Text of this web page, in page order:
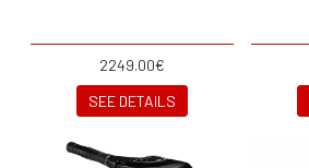
2249.00€
SEE DETAILS